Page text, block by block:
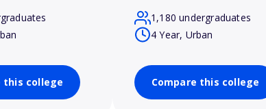
this college
1,180 undergraduates
4 Year, Urban
Compare this college